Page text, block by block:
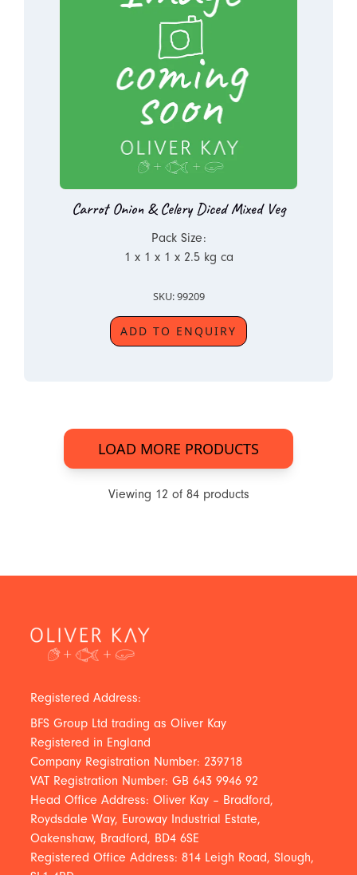
Carrot Onion & Celery Diced Mixed Veg
Pack Size:
1 x 1 x 1 x 2.5 kg ca
SKU: 99209
ADD TO ENQUIRY
LOAD MORE PRODUCTS
Viewing 12 of 84products
Registered Address:
BFS Group Ltd trading as Oliver Kay
Registered in England
Company Registration Number: 239718
VAT Registration Number: GB 643 9946 92
Head Office Address: Oliver Kay – Bradford,
Roydsdale Way, Euroway Industrial Estate,
Oakenshaw, Bradford, BD4 6SE
Registered Office Address: 814 Leigh Road, Slough,